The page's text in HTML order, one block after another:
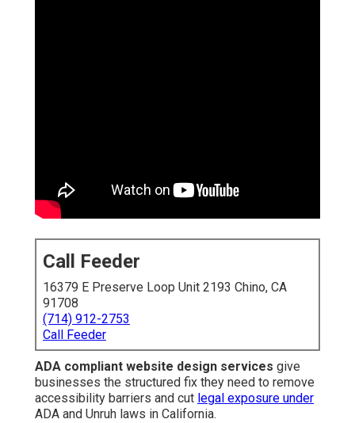
Call Feeder
16379 E Preserve Loop Unit 2193 Chino, CA
91708
(714) 912-2753
Call Feeder
ADA compliant website design services give
businesses the structured fix they need to remove
accessibility barriers and cut legal exposure under
ADA and Unruh laws in California.